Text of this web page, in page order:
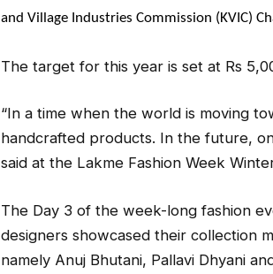
and Village Industries Commission (KVIC)
The target for this year is set at Rs
“In a time when the world is moving
handcrafted products. In the future,
said at the Lakme Fashion Week
The Day 3 of the week-long fashion
designers showcased their collection
namely Anuj Bhutani, Pallavi Dhyani